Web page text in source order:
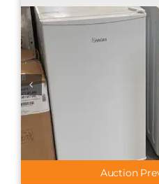
Auction